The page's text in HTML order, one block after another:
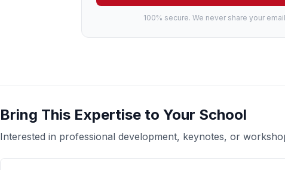
100% secure. We never share your
Bring This Expertise to Your School
Interested in professional development, keynotes, or